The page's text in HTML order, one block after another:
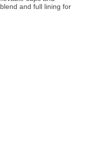
and full lining for